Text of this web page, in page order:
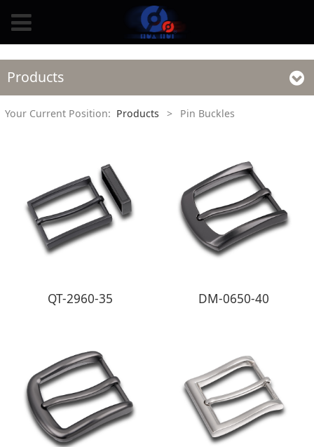
Products
Your Current Position: Products > Pin Buckles
QT-2960-35 DM-0650-40